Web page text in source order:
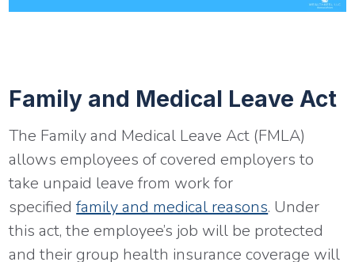
Family and Medical Leave Act
The Family and Medical Leave Act (FMLA)
allows employees of covered employers to
take unpaid leave from work for
specifiedfamily and medical reasons. Under
this act, the employee’s job will be protected
and their group health insurance coverage will